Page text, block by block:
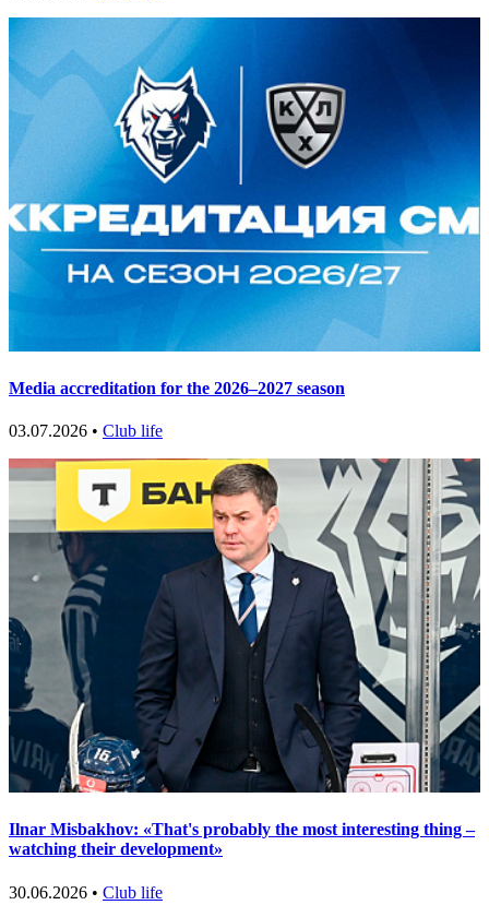
Media accreditation for the 2026–2027 season
03.07.2026 • Club life
Ilnar Misbakhov: «That's probably the most interesting thing –
watching their development»
30.06.2026 • Club life